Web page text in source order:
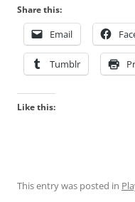
Share this:
Email
Tumblr
Like this:
This entry was posted in